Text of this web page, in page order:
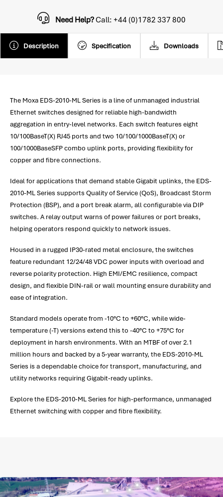
Description Specification Downloads
Need Help?Call: +44 (0)1782 337 800
The Moxa EDS-2010-ML Series is a line of unmanaged industrial
Ethernet switches designed for reliable high-bandwidth
aggregation in entry-level networks. Each switch features eight
10/100BaseT(X) RJ45 ports and two 10/100/1000BaseT(X) or
100/1000BaseSFP combo uplink ports, providing flexibility for
copper and fibre connections.
Ideal for applications that demand stable Gigabit uplinks, the EDS-
2010-ML Series supports Quality of Service (QoS), Broadcast Storm
Protection (BSP), and a port break alarm, all configurable via DIP
switches. A relay output warns of power failures or port breaks,
helping operators respond quickly to network issues.
Housed in a rugged IP30-rated metal enclosure, the switches
feature redundant 12/24/48 VDC power inputs with overload and
reverse polarity protection. High EMI/EMC resilience, compact
design, and flexible DIN-rail or wall mounting ensure durability and
ease of integration.
Standard models operate from -10°C to +60°C, while wide-
temperature (-T) versions extend this to -40°C to +75°C for
deployment in harsh environments. With an MTBF of over 2.1
million hours and backed by a 5-year warranty, the EDS-2010-ML
Series is a dependable choice for transport, manufacturing, and
utility networks requiring Gigabit-ready uplinks.
Explore the EDS-2010-ML Series for high-performance, unmanaged
Ethernet switching with copper and fibre flexibility.